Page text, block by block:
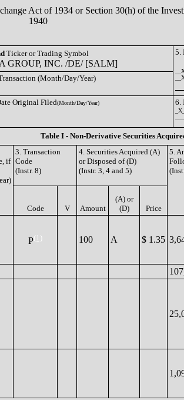
Act of 1934 or Section 30(h) of the
1940
Ticker or Trading Symbol
GROUP, INC. /DE/ [SALM]
5.
(Month/Day/Year)
Original Filed(Month/Day/Year) 6.
Table I - Non-Derivative Securities
if
3. Transaction
Code
(Instr. 8)
4. Securities Acquired (A)
or Disposed of (D)
(Instr. 3, 4 and 5)
5.
Code V Amount
(A) or
(D)
Price
P(1) 100 A $ 1.35